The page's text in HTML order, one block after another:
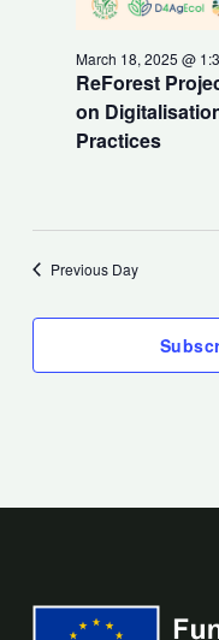
ReForest
on
Practices
March 18, 2025 @
Previous Day